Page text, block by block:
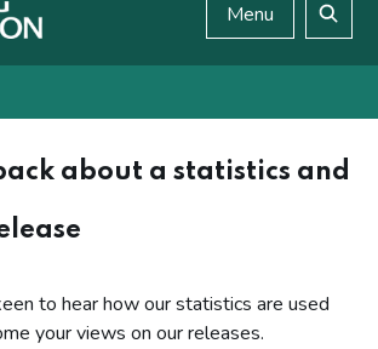
Menu
about a statistics and
to hear how our statistics are used
your views on our releases.